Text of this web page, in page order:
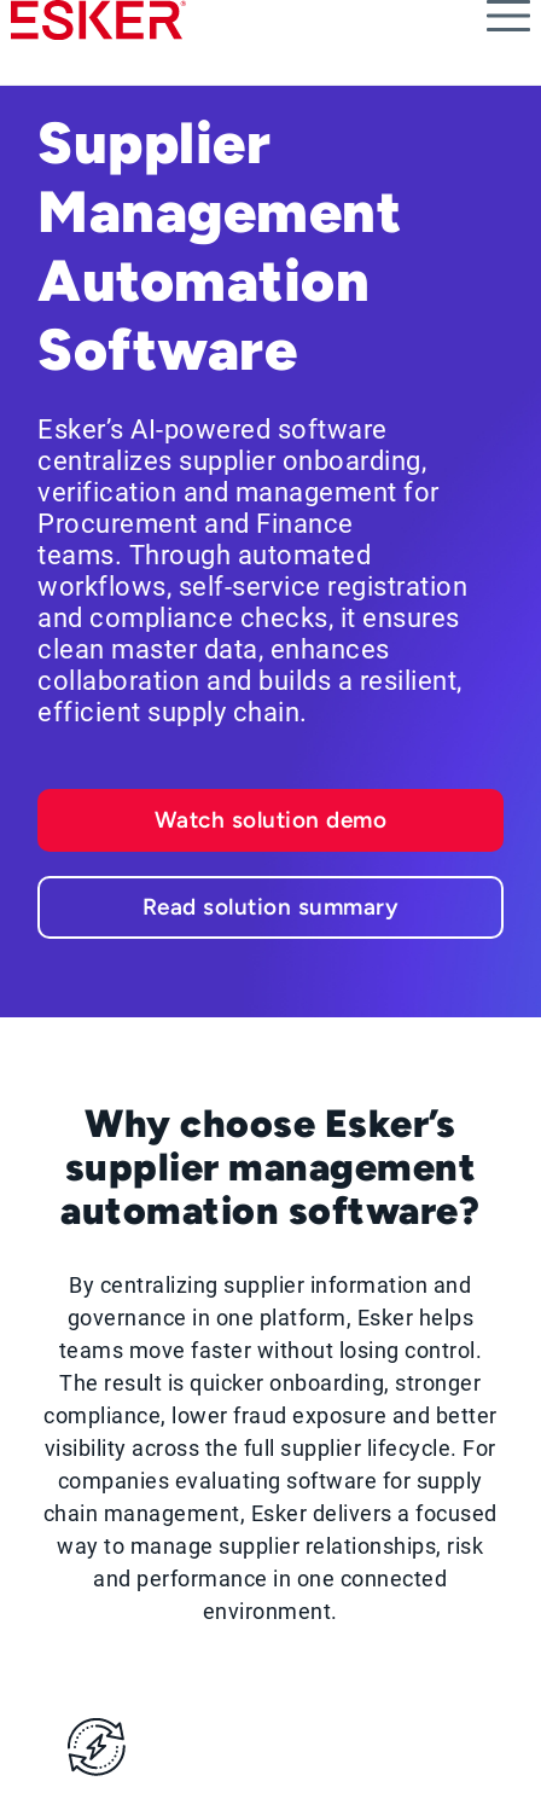
Skip
to
content
Supplier
Management
Automation
Software
Esker’s AI-powered software
centralizes supplier onboarding,
verification and management for
Procurement and Finance
teams. Through automated
workflows, self-service registration
and compliance checks, it ensures
clean master data, enhances
collaboration and builds a resilient,
efficient supply chain.
Watch solution demo
Read solution summary
Why choose Esker’s
supplier management
automation software?
By centralizing supplier information and
governance in one platform, Esker helps
teams move faster without losing control.
The result is quicker onboarding, stronger
compliance, lower fraud exposure and better
visibility across the full supplier lifecycle. For
companies evaluating software for supply
chain management, Esker delivers a focused
way to manage supplier relationships, risk
and performance in one connected
environment.